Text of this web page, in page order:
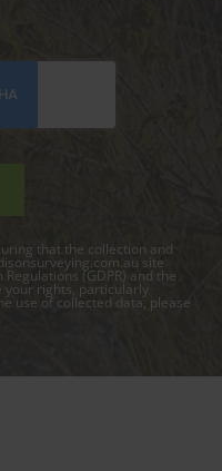
that the collection and
site
(GDPR) and the
your rights, particularly
use of collected data, please